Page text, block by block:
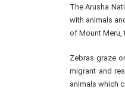
The Arusha
with animals
of Mount Meru,
Zebras graze
migrant and
animals which